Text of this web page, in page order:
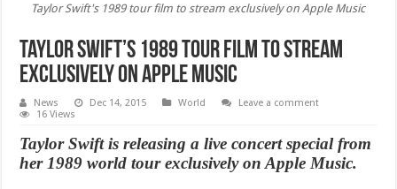
Taylor Swift's 1989 tour film to stream exclusively on Apple Music
Taylor Swift’s 1989 tour film to stream
exclusively on Apple Music
News Dec 14, 2015 World
Leave a comment
16 Views
Taylor Swift is releasing a live concert special from
her 1989 world tour exclusively on Apple Music.